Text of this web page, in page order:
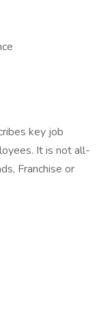
key job
It is not all-
Franchise or